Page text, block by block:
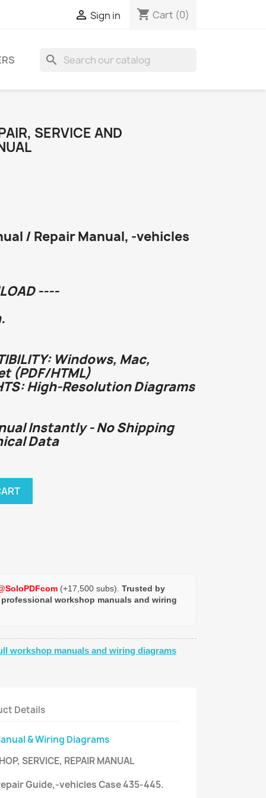
 Sign in shopping_cart Cart (0)
search
SERVICE AND
/ Repair Manual, -vehicles
----
Windows, Mac,
(PDF/HTML)
High-Resolution Diagrams
Instantly - No Shipping
Data
(+17,500 subs). Trusted by
workshop manuals and wiring
workshop manuals and wiring diagrams
Details
& Wiring Diagrams
SERVICE, REPAIR MANUAL
Guide,-vehicles Case 435-445.